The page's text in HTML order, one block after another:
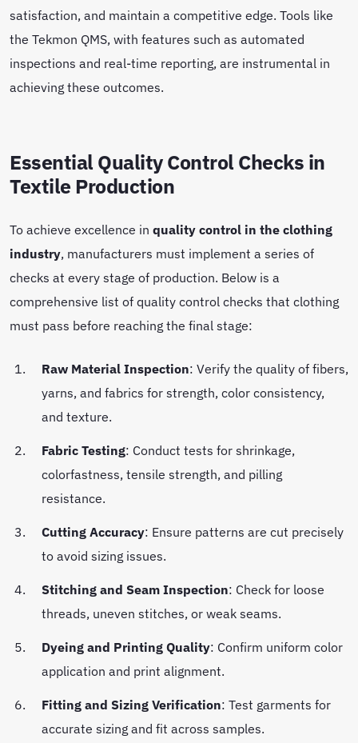
satisfaction, and maintain a competitive edge. Tools like
the Tekmon QMS, with features such as automated
inspections and real-time reporting, are instrumental in
achieving these outcomes.
Essential Quality Control Checks in
Textile Production
To achieve excellence in quality control in the clothing
industry, manufacturers must implement a series of
checks at every stage of production. Below is a
comprehensive list of quality control checks that clothing
must pass before reaching the final stage:
Raw Material Inspection: Verify the quality of fibers,
yarns, and fabrics for strength, color consistency,
and texture.
Fabric Testing: Conduct tests for shrinkage,
colorfastness, tensile strength, and pilling
resistance.
Cutting Accuracy: Ensure patterns are cut precisely
to avoid sizing issues.
Stitching and Seam Inspection: Check for loose
threads, uneven stitches, or weak seams.
Dyeing and Printing Quality: Confirm uniform color
application and print alignment.
Fitting and Sizing Verification: Test garments for
accurate sizing and fit across samples.